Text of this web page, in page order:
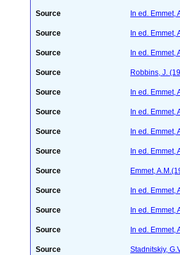
Source In ed.
Source In ed.
Source In ed.
Source Robbins, J.
Source In ed.
Source In ed.
Source In ed.
Source In ed.
Source Emmet,
Source In ed.
Source In ed.
Source In ed.
Source Stadnitskiy,